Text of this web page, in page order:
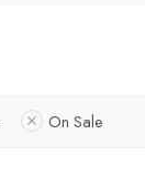
On Sale